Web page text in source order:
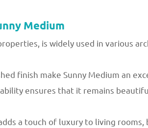
Medium
is widely used in various
finish make Sunny Medium an
ensures that it remains
a touch of luxury to living